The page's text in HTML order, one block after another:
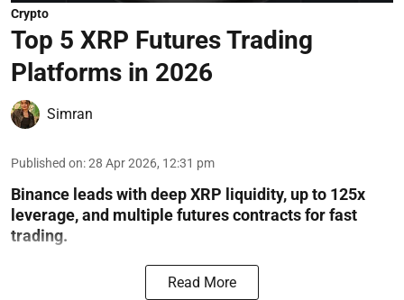
Crypto
Top 5 XRP Futures Trading
Platforms in 2026
Simran
Published on:28 Apr 2026, 12:31 pm
Binance leads with deep XRP liquidity, up to 125x
leverage, and multiple futures contracts for fast
trading.
Read More